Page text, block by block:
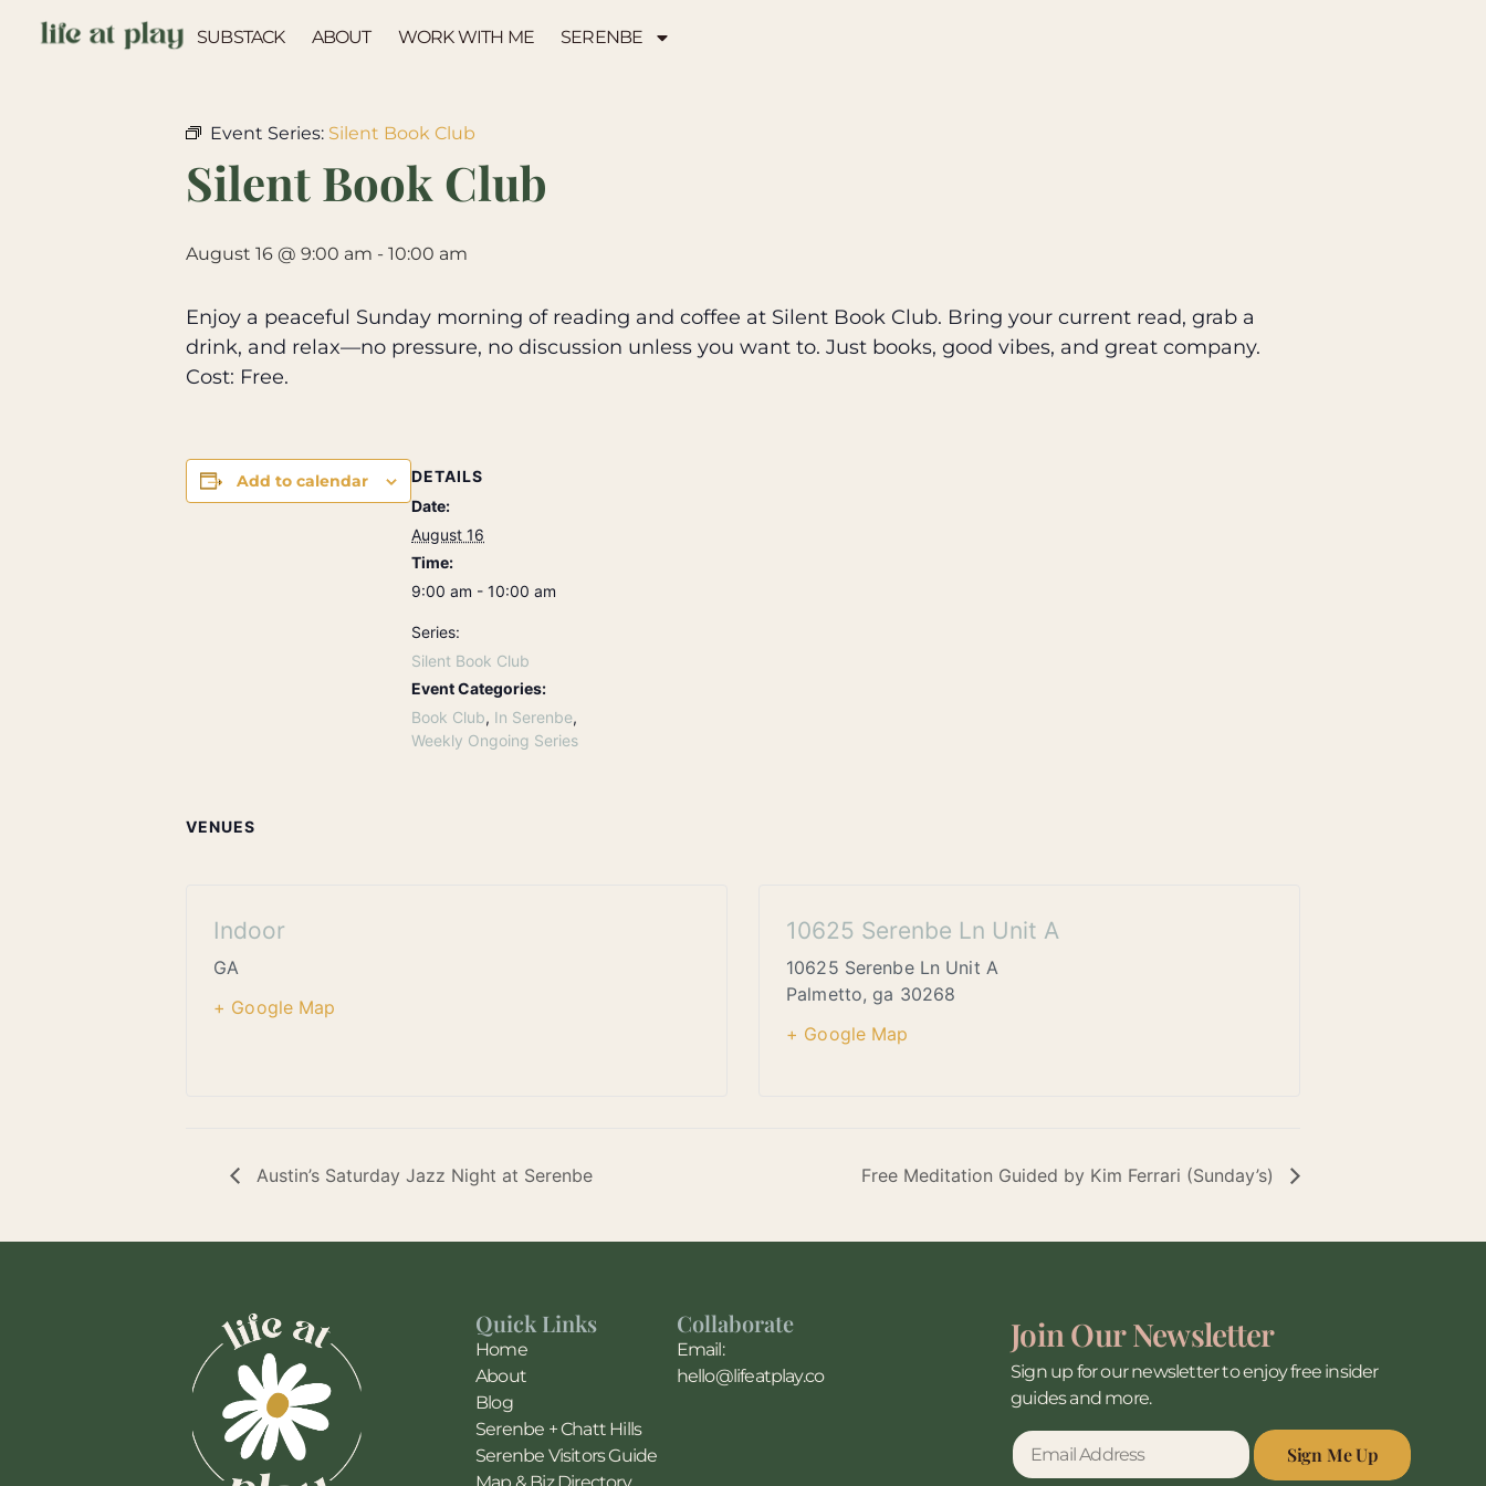
SUBSTACK ABOUT WORK WITH ME SERENBE
Event Series: Silent Book Club
Silent Book Club
August 16 @ 9:00 am - 10:00 am
Enjoy a peaceful Sunday morning of reading and coffee at Silent Book Club. Bring your current read, grab a
drink, and relax—no pressure, no discussion unless you want to. Just books, good vibes, and great company.
Cost: Free.
Add to calendar
DETAILS
Date:
August 16
Time:
9:00 am - 10:00 am
Series:
Silent Book Club
Event Categories:
Book Club, In Serenbe,
Weekly Ongoing Series
VENUES
Indoor
GA
+ Google Map
10625 Serenbe Ln Unit A
10625 Serenbe Ln Unit A
Palmetto, ga 30268
+ Google Map
Austin’s Saturday Jazz Night at Serenbe Free Meditation Guided by Kim Ferrari (Sunday’s)
Quick Links
Home
About
Blog
Serenbe + Chatt Hills
Serenbe Visitors Guide
Collaborate
Email:
hello@lifeatplay.co
Join Our Newsletter
Sign up for our newsletter to enjoy free insider
guides and more.
Sign Me Up